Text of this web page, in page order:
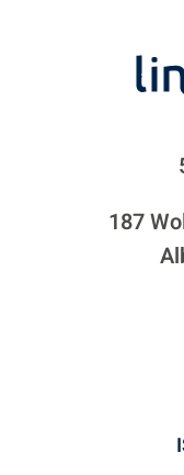
187